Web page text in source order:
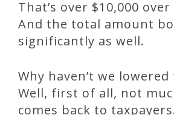
That’s over $10,000
And the total amount
significantly as well.
Why haven’t we
Well, first of all, not
comes back to